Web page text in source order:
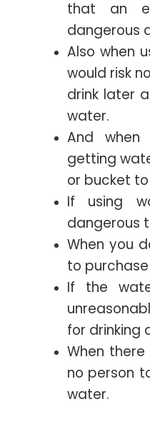
that an
dangerous
Also when
would risk
drink later
water.
And
getting
or bucket
If using
dangerous
When you
to
If the
for drinking
When
no person
water.